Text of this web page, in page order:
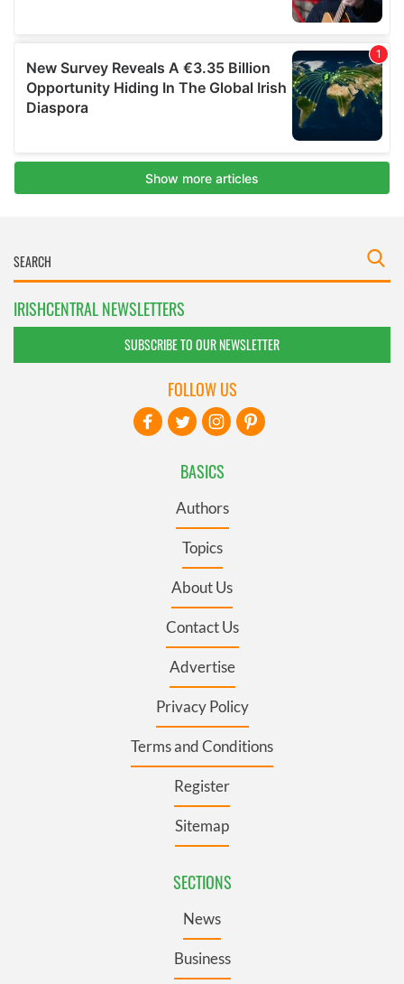
IRISHCENTRAL NEWSLETTERS
SUBSCRIBE TO OUR NEWSLETTER
BASICS
Authors
Topics
About Us
Contact Us
Advertise
Privacy Policy
Terms and Conditions
Register
Sitemap
SECTIONS
News
Business
FOLLOW US